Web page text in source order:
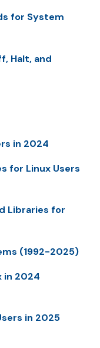
for System
Halt, and
in 2024
for Linux Users
Libraries for
(1992-2025)
in 2024
in 2025